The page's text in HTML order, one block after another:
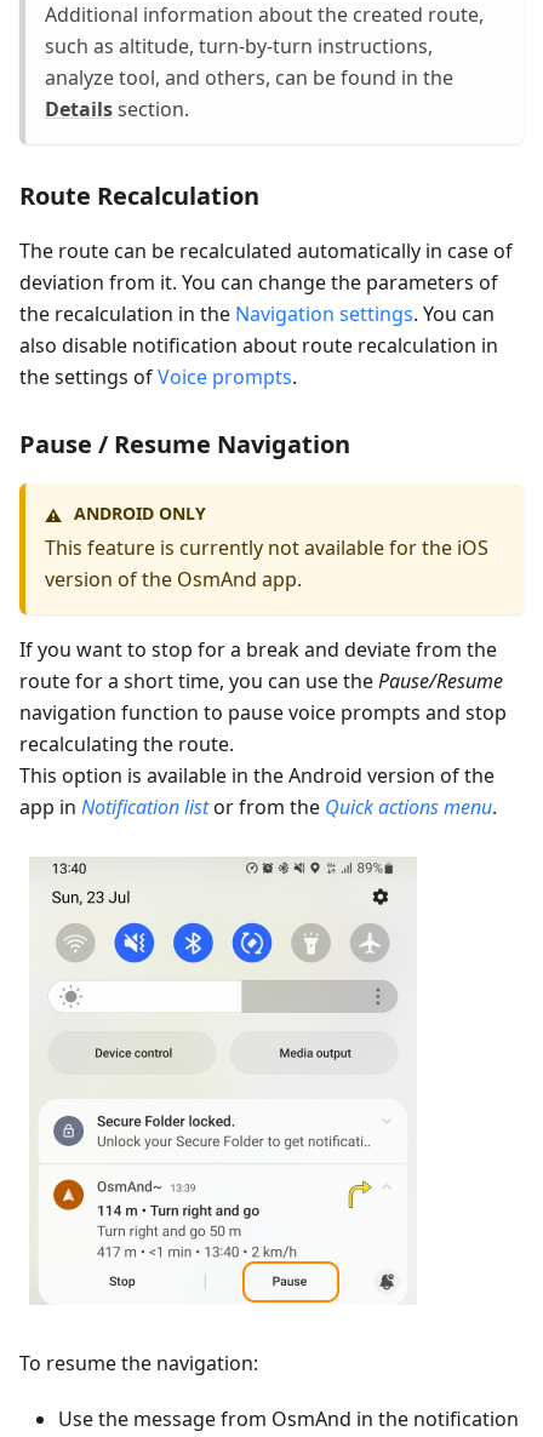
Additional information about the created route,
such as altitude, turn-by-turn instructions,
analyze tool, and others, can be found in the
Detailssection.
Route Recalculation
The route can be recalculated automatically in case of
deviation from it. You can change the parameters of
the recalculation in the Navigation settings. You can
also disable notification about route recalculation in
the settings ofVoice prompts.
Pause / Resume Navigation
⚠️ ANDROID ONLY
This feature is currently not available for the iOS
version of the OsmAnd app.
If you want to stop for a break and deviate from the
route for a short time, you can use thePause/Resume
navigation function to pause voice prompts and stop
recalculating the route.
This option is available in the Android version of the
app in Notification listor from the Quick actions menu.
To resume the navigation:
Use the message from OsmAnd in the notification